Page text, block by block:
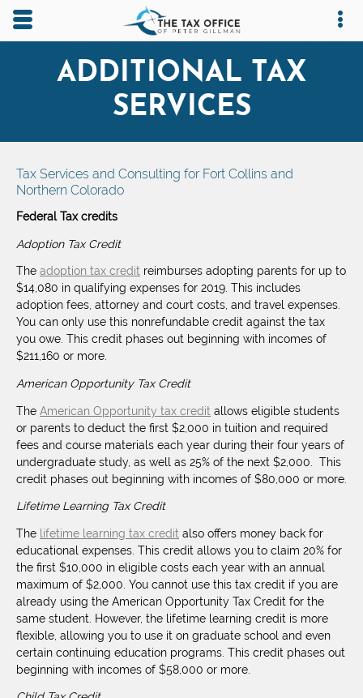
Skip to main content area.
Opens mobile navigation.
ADDITIONAL TAX
SERVICES
Tax Services and Consulting for Fort Collins and
Northern Colorado
Federal Tax credits
Adoption Tax Credit
The adoption tax credit reimburses adopting parents for up to
$14,080 in qualifying expenses for 2019. This includes
adoption fees, attorney and court costs, and travel expenses.
You can only use this nonrefundable credit against the tax
you owe. This credit phases out beginning with incomes of
$211,160 or more.
American Opportunity Tax Credit
The American Opportunity tax credit allows eligible students
or parents to deduct the first $2,000 in tuition and required
fees and course materials each year during their four years of
undergraduate study, as well as 25% of the next $2,000. This
credit phases out beginning with incomes of $80,000 or more.
Lifetime Learning Tax Credit
The lifetime learning tax credit also offers money back for
educational expenses. This credit allows you to claim 20% for
the first $10,000 in eligible costs each year with an annual
maximum of $2,000. You cannot use this tax credit if you are
already using the American Opportunity Tax Credit for the
same student. However, the lifetime learning credit is more
flexible, allowing you to use it on graduate school and even
certain continuing education programs. This credit phases out
beginning with incomes of $58,000 or more.